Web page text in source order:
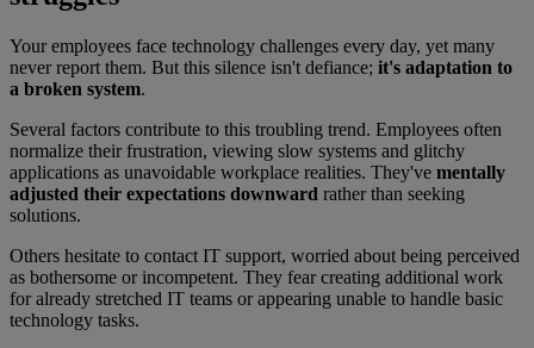
Your employees face technology challenges every day, yet many
never report them. But this silence isn't defiance; it's adaptation to
a broken system.
Several factors contribute to this troubling trend. Employees often
normalize their frustration, viewing slow systems and glitchy
applications as unavoidable workplace realities. They've mentally
adjusted their expectations downward rather than seeking
solutions.
Others hesitate to contact IT support, worried about being perceived
as bothersome or incompetent. They fear creating additional work
for already stretched IT teams or appearing unable to handle basic
technology tasks.